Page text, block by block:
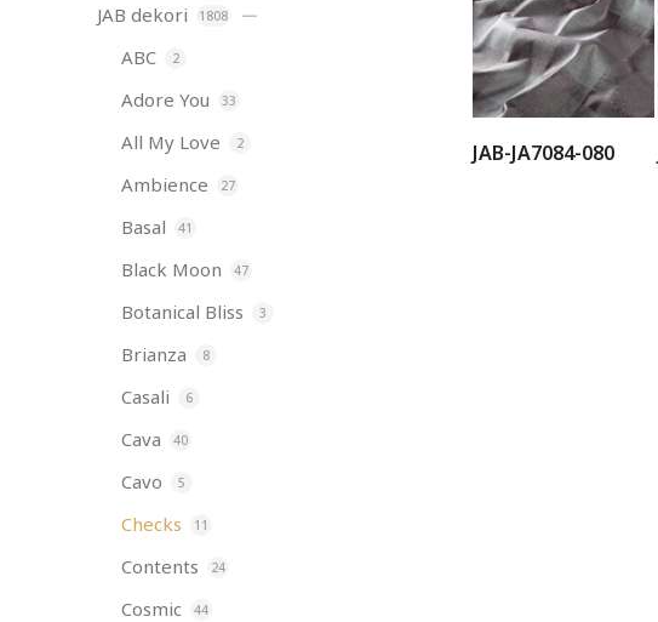
JAB dekori 1808
ABC 2
Adore You 33
All My Love 2
Ambience 27
Basal 41
Black Moon 47
Botanical Bliss 3
Brianza 8
Casali 6
Cava 40
Cavo 5
Checks 11
Contents 24
Cosmic 44
JAB-JA7084-080